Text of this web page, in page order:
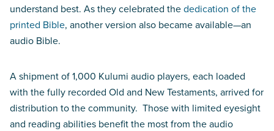
understand best. As they celebrated thededication of the
printed Bible, another version also became available—an
audio Bible.
A shipment of 1,000 Kulumi audio players, each loaded
with the fully recorded Old and New Testaments, arrived for
distribution to the community. Those with limited eyesight
and reading abilities benefit the most from the audio